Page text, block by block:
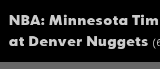
NBA: Minnesota
at Denver Nuggets